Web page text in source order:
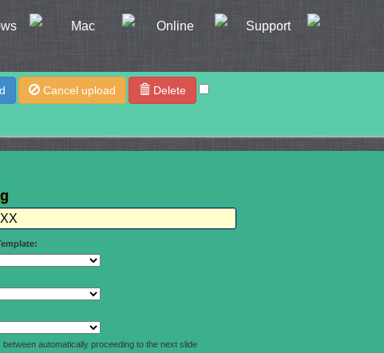
Mac Online Support
Cancel upload Delete
between automatically proceeding to the next slide